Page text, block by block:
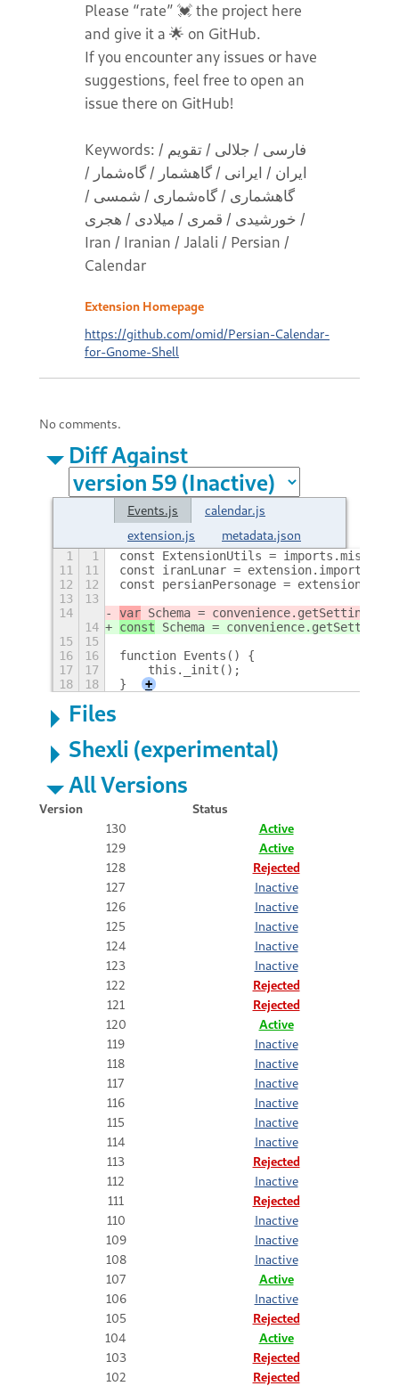
Please “rate” 💓 the project here
and give it a 🌟 on GitHub.
If you encounter any issues or have
suggestions, feel free to open an
issue there on GitHub!
Keywords: فارسی / جلالی / تقویم /
ایران / ایرانی / گاهشمار / گاه‌شمار /
گاهشماری / گاه‌شماری / شمسی /
خورشیدی / قمری / میلادی / هجری /
Iran / Iranian / Jalali / Persian /
Calendar
Extension Homepage
https://github.com/omid/Persian-Calendar-
for-Gnome-Shell
No comments.
Diff Against
Events.js
calendar.js
extension.js
metadata.json
1 1
const ExtensionUtils =
11
11
const iranLunar =
12
12
const persianPersonage =
13
13
14
var Schema =
14
const Schema =
15
15
16
16
function Events() {
17
17
    this._init();
18
18 } +
Files
Shexli (experimental)
All Versions
Version
Status
130
Active
129
Active
128
Rejected
127
Inactive
126
Inactive
125
Inactive
124
Inactive
123
Inactive
122
Rejected
121
Rejected
120
Active
119
Inactive
118
Inactive
117
Inactive
116
Inactive
115
Inactive
114
Inactive
113
Rejected
112
Inactive
111
Rejected
110
Inactive
109
Inactive
108
Inactive
107
Active
106
Inactive
105
Rejected
104
Active
103
Rejected
102
Rejected